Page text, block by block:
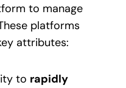
to manage
platforms
attributes:
to rapidly